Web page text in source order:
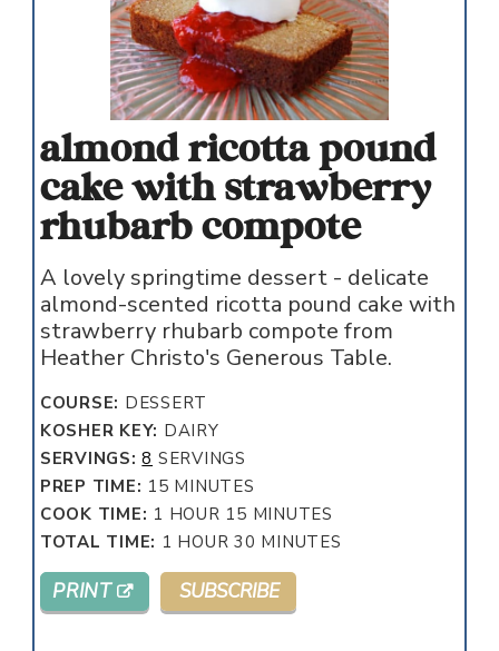
almond ricotta pound
cake with strawberry
rhubarb compote
A lovely springtime dessert - delicate
almond-scented ricotta pound cake with
strawberry rhubarb compote from
Heather Christo's Generous Table.
COURSE: DESSERT
KOSHER KEY: DAIRY
SERVINGS:8 SERVINGS
PREP TIME: 15MINUTES
MINUTES
COOK TIME: 1 HOUR
HOUR 15MINUTES
MINUTES
TOTAL TIME: 1 HOUR
HOUR 30 MINUTES
MINUTES
PRINT SUBSCRIBE